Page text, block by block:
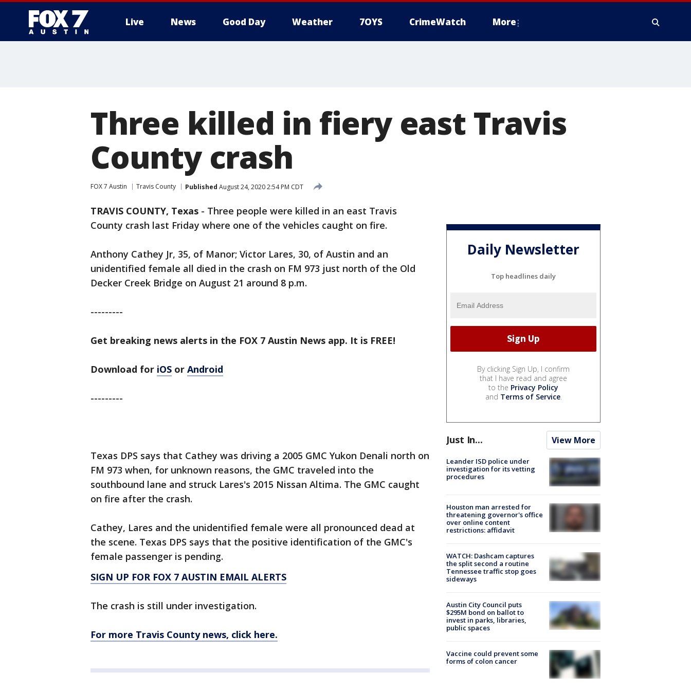
Live News Good Day Weather 7OYS CrimeWatch More
Three killed in fiery east Travis
County crash
FOX 7 Austin Travis County Published August 24, 2020 2:54 PM CDT
TRAVIS COUNTY, Texas - Three people were killed in an east Travis
County crash last Friday where one of the vehicles caught on fire.
Anthony Cathey Jr, 35, of Manor; Victor Lares, 30, of Austin and an
unidentified female all died in the crash on FM 973 just north of the Old
Decker Creek Bridge on August 21 around 8 p.m.
---------
Get breaking news alerts in the FOX 7 Austin News app. It is FREE!
Download for iOS or Android
---------
Texas DPS says that Cathey was driving a 2005 GMC Yukon Denali north on
FM 973 when, for unknown reasons, the GMC traveled into the
southbound lane and struck Lares's 2015 Nissan Altima. The GMC caught
on fire after the crash.
Cathey, Lares and the unidentified female were all pronounced dead at
the scene. Texas DPS says that the positive identification of the GMC's
female passenger is pending.
SIGN UP FOR FOX 7 AUSTIN EMAIL ALERTS
The crash is still under investigation.
For more Travis County news, click here.
Daily Newsletter
Top headlines daily
By clicking Sign Up, I confirm
that I have read and agree
to the Privacy Policy
and Terms of Service.
Just In... View More
Leander ISD police under
investigation for its vetting
procedures
Houston man arrested for
threatening governor's office
over online content
restrictions: affidavit
WATCH: Dashcam captures
the split second a routine
Tennessee traffic stop goes
sideways
Austin City Council puts
$295M bond on ballot to
invest in parks, libraries,
public spaces
Vaccine could prevent some
forms of colon cancer